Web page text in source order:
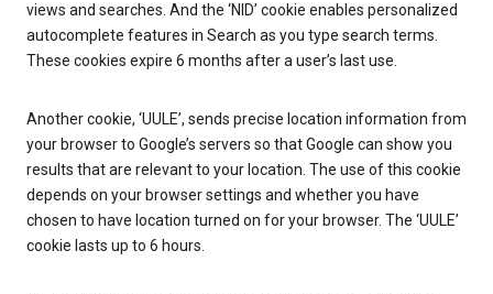
views and searches. And the ‘NID’ cookie enables personalized
autocomplete features in Search as you type search terms.
These cookies expire 6 months after a user’s last use.
Another cookie, ‘UULE’, sends precise location information from
your browser to Google’s servers so that Google can show you
results that are relevant to your location. The use of this cookie
depends on your browser settings and whether you have
chosen to have location turned on for your browser. The ‘UULE’
cookie lasts up to 6 hours.